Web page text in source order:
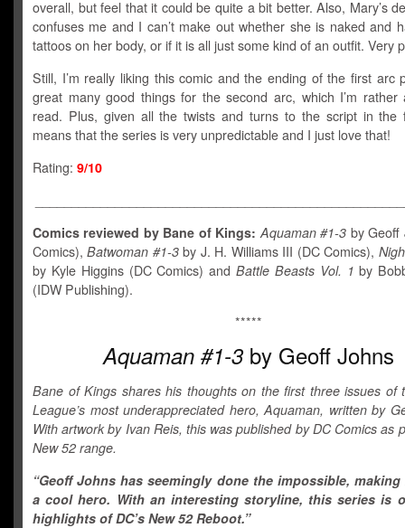
overall, but feel that it could be quite a bit better. Also, Mary’s
confuses me and I can’t make out whether she is naked and
tattoos on her body, or if it is all just some kind of an outfit. Very
Still, I’m really liking this comic and the ending of the first arc
great many good things for the second arc, which I’m rather
read. Plus, given all the twists and turns to the script in the
means that the series is very unpredictable and I just love that!
Rating: 9/10
Comics reviewed by Bane of Kings: Aquaman #1-3 by Geoff
Comics),Batwoman #1-3by J. H. Williams III (DC Comics),
by Kyle Higgins (DC Comics) and Battle Beasts Vol. 1 by
(IDW Publishing).
*****
Aquaman #1-3by Geoff Johns
Bane of Kings shares his thoughts on the first three issues of
League’s most underappreciated hero, Aquaman, written by
With artwork by Ivan Reis, this was published by DC Comics as
New 52 range.
“Geoff Johns has seemingly done the impossible, making
a cool hero. With an interesting storyline, this series is
highlights of DC’s New 52 Reboot.”